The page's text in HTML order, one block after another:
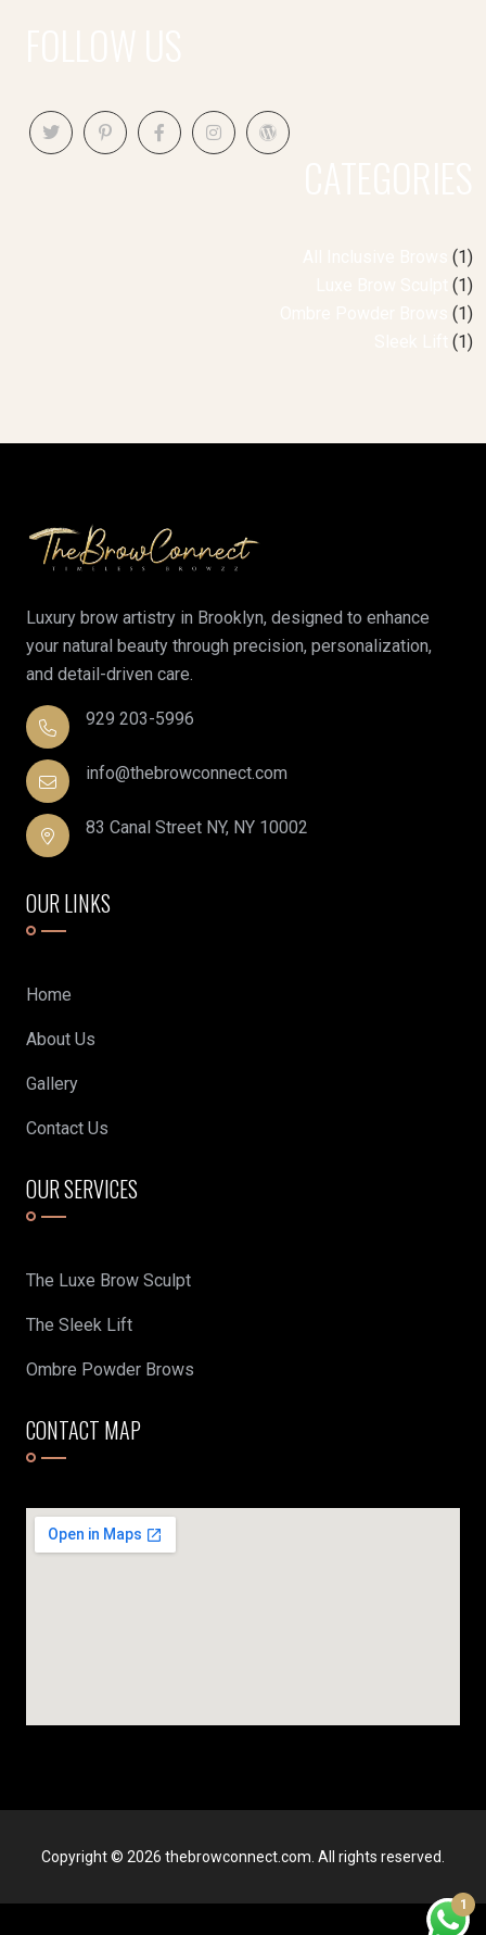
(1)
(1)
(1)
(1)
Luxury brow artistry in Brooklyn, designed to enhance
your natural beauty through precision, personalization,
and detail-driven care.
929 203-5996
info@thebrowconnect.com
83 Canal Street NY, NY 10002
OUR LINKS
Home
About Us
Gallery
Contact Us
OUR SERVICES
The Luxe Brow Sculpt
The Sleek Lift
Ombre Powder Brows
CONTACT MAP
Copyright © 2026 thebrowconnect.com. All rights reserved.
1